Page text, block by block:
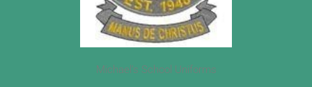
Michael’s School Uniforms